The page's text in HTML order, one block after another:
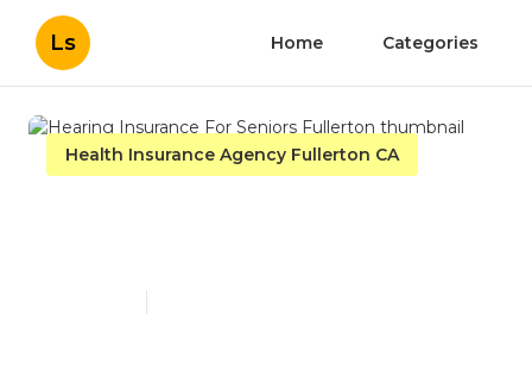
Ls Home Categories
Health Insurance Agency Fullerton CA